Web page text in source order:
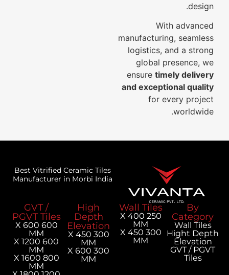
design.
With advanced
manufacturing, seamless
logistics, and a strong
global presence, we
ensure timely delivery
and exceptional quality
for every project
worldwide.
Best Vitrified Ceramic Tiles
Manufacturer in Morbi India
By
Category
Wall Tiles
Hight Depth
Elevation
GVT / PGVT
Tiles
Wall Tiles
250 X 400
MM
300 X 450
MM
High
Depth
Elevation
300 X 450
MM
300 X 600
MM
GVT /
PGVT Tiles
600 X 600
MM
600 X 1200
MM
800 X 1600
MM